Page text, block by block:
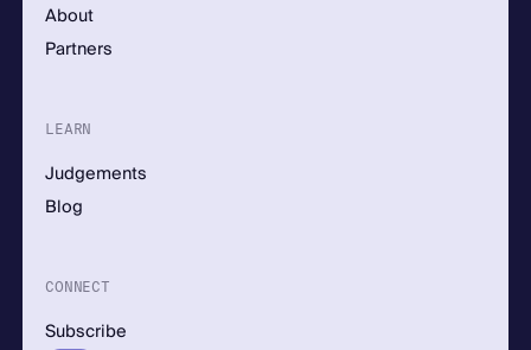
About
Partners
LEARN
Judgements
Blog
CONNECT
Subscribe